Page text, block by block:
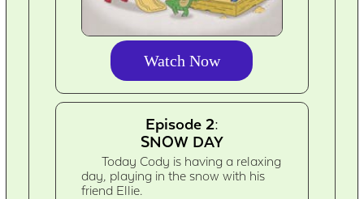
Watch Now
Episode 2:
SNOW DAY
Today Cody is having a relaxing
day, playing in the snow with his
friend Ellie.